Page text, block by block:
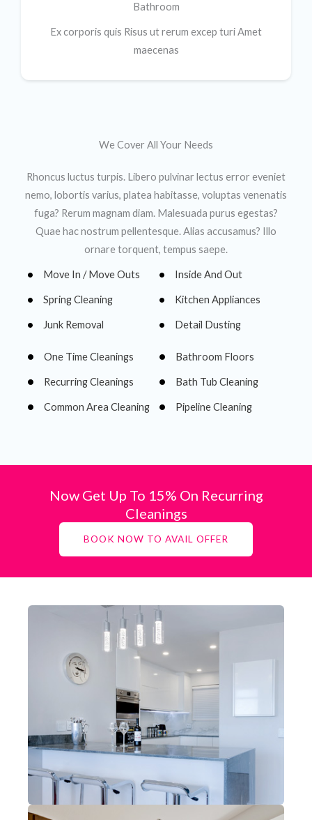
Bathroom
Ex corporis quis Risus ut rerum excep turi Amet
maecenas
We Cover All Your Needs​
Rhoncus luctus turpis. Libero pulvinar lectus error eveniet
nemo, lobortis varius, platea habitasse, voluptas venenatis
fuga? Rerum magnam diam. Malesuada purus egestas?
Quae hac nostrum pellentesque. Alias accusamus? Illo
ornare torquent, tempus saepe.
Move In / Move Outs
Spring Cleaning
Junk Removal
Inside And Out
Kitchen Appliances
Detail Dusting
One Time Cleanings
Recurring Cleanings
Common Area Cleaning
Bathroom Floors
Bath Tub Cleaning
Pipeline Cleaning
Now Get Up To 15% On Recurring
Cleanings
BOOK NOW TO AVAIL OFFER